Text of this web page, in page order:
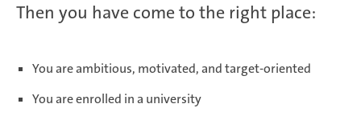
Then you have come to the right place:
You are ambitious, motivated, and target-oriented
You are enrolled in a university